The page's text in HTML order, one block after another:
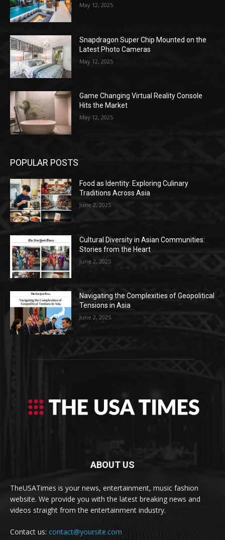
May 12, 2025
Snapdragon Super Chip Mounted on the
Latest Photo Cameras
May 12, 2025
Game Changing Virtual Reality Console
Hits the Market
May 12, 2025
POPULAR POSTS
Food as Identity: Exploring Culinary
Traditions Across Asia
June 2, 2025
Cultural Diversity in Asian Communities:
Stories from the Heart
June 2, 2025
Navigating the Complexities of Geopolitical
Tensions in Asia
June 2, 2025
ABOUT US
TheUSATimes is your news, entertainment, music fashion
website. We provide you with the latest breaking news and
videos straight from the entertainment industry.
Contact us: contact@yoursite.com